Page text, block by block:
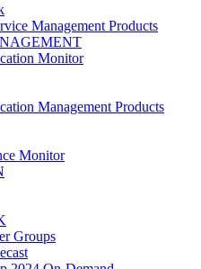
Management Products
Monitor
Management Products
Monitor
Groups